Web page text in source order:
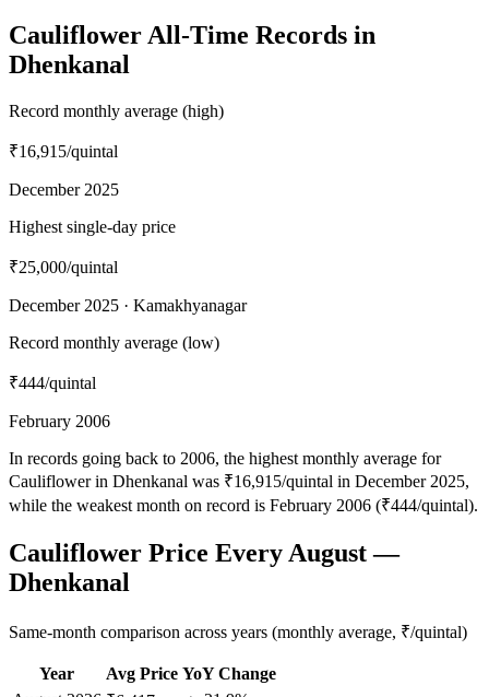
Cauliflower All-Time Records in
Dhenkanal
Record monthly average (high)
₹16,915/quintal
December 2025
Highest single-day price
₹25,000/quintal
December 2025 · Kamakhyanagar
Record monthly average (low)
₹444/quintal
February 2006
In records going back to 2006, the highest monthly average for
Cauliflower in Dhenkanal was ₹16,915/quintal in December 2025,
while the weakest month on record is February 2006 (₹444/quintal).
Cauliflower Price Every August —
Dhenkanal
Same-month comparison across years (monthly average, ₹/quintal)
Year Avg Price YoY Change